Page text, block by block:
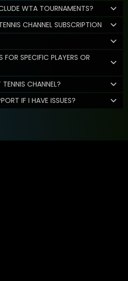
WTA TOURNAMENTS?
CHANNEL SUBSCRIPTION
SPECIFIC PLAYERS OR
CHANNEL?
IF I HAVE ISSUES?